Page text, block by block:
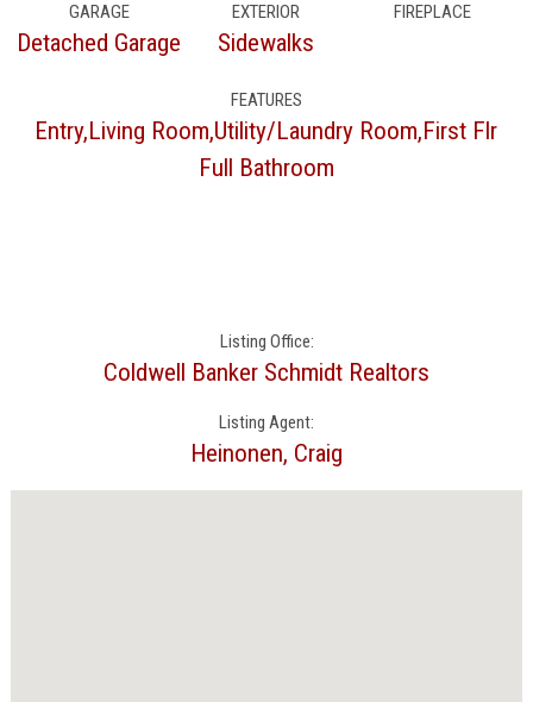
GARAGE
Detached Garage
EXTERIOR
Sidewalks
FIREPLACE
FEATURES
Entry,Living Room,Utility/Laundry Room,First Flr
Full Bathroom
Listing Office:
Coldwell Banker Schmidt Realtors
Listing Agent:
Heinonen, Craig